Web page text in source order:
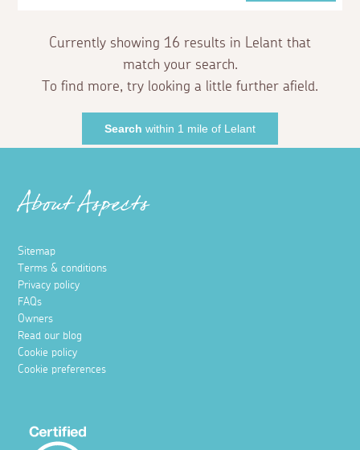
Currently showing 16 results in Lelant that
match your search.
To find more, try looking a little further afield.
Search within 1 mile of Lelant
About Aspects
Sitemap
Terms & conditions
Privacy policy
FAQs
Owners
Read our blog
Cookie policy
Cookie preferences